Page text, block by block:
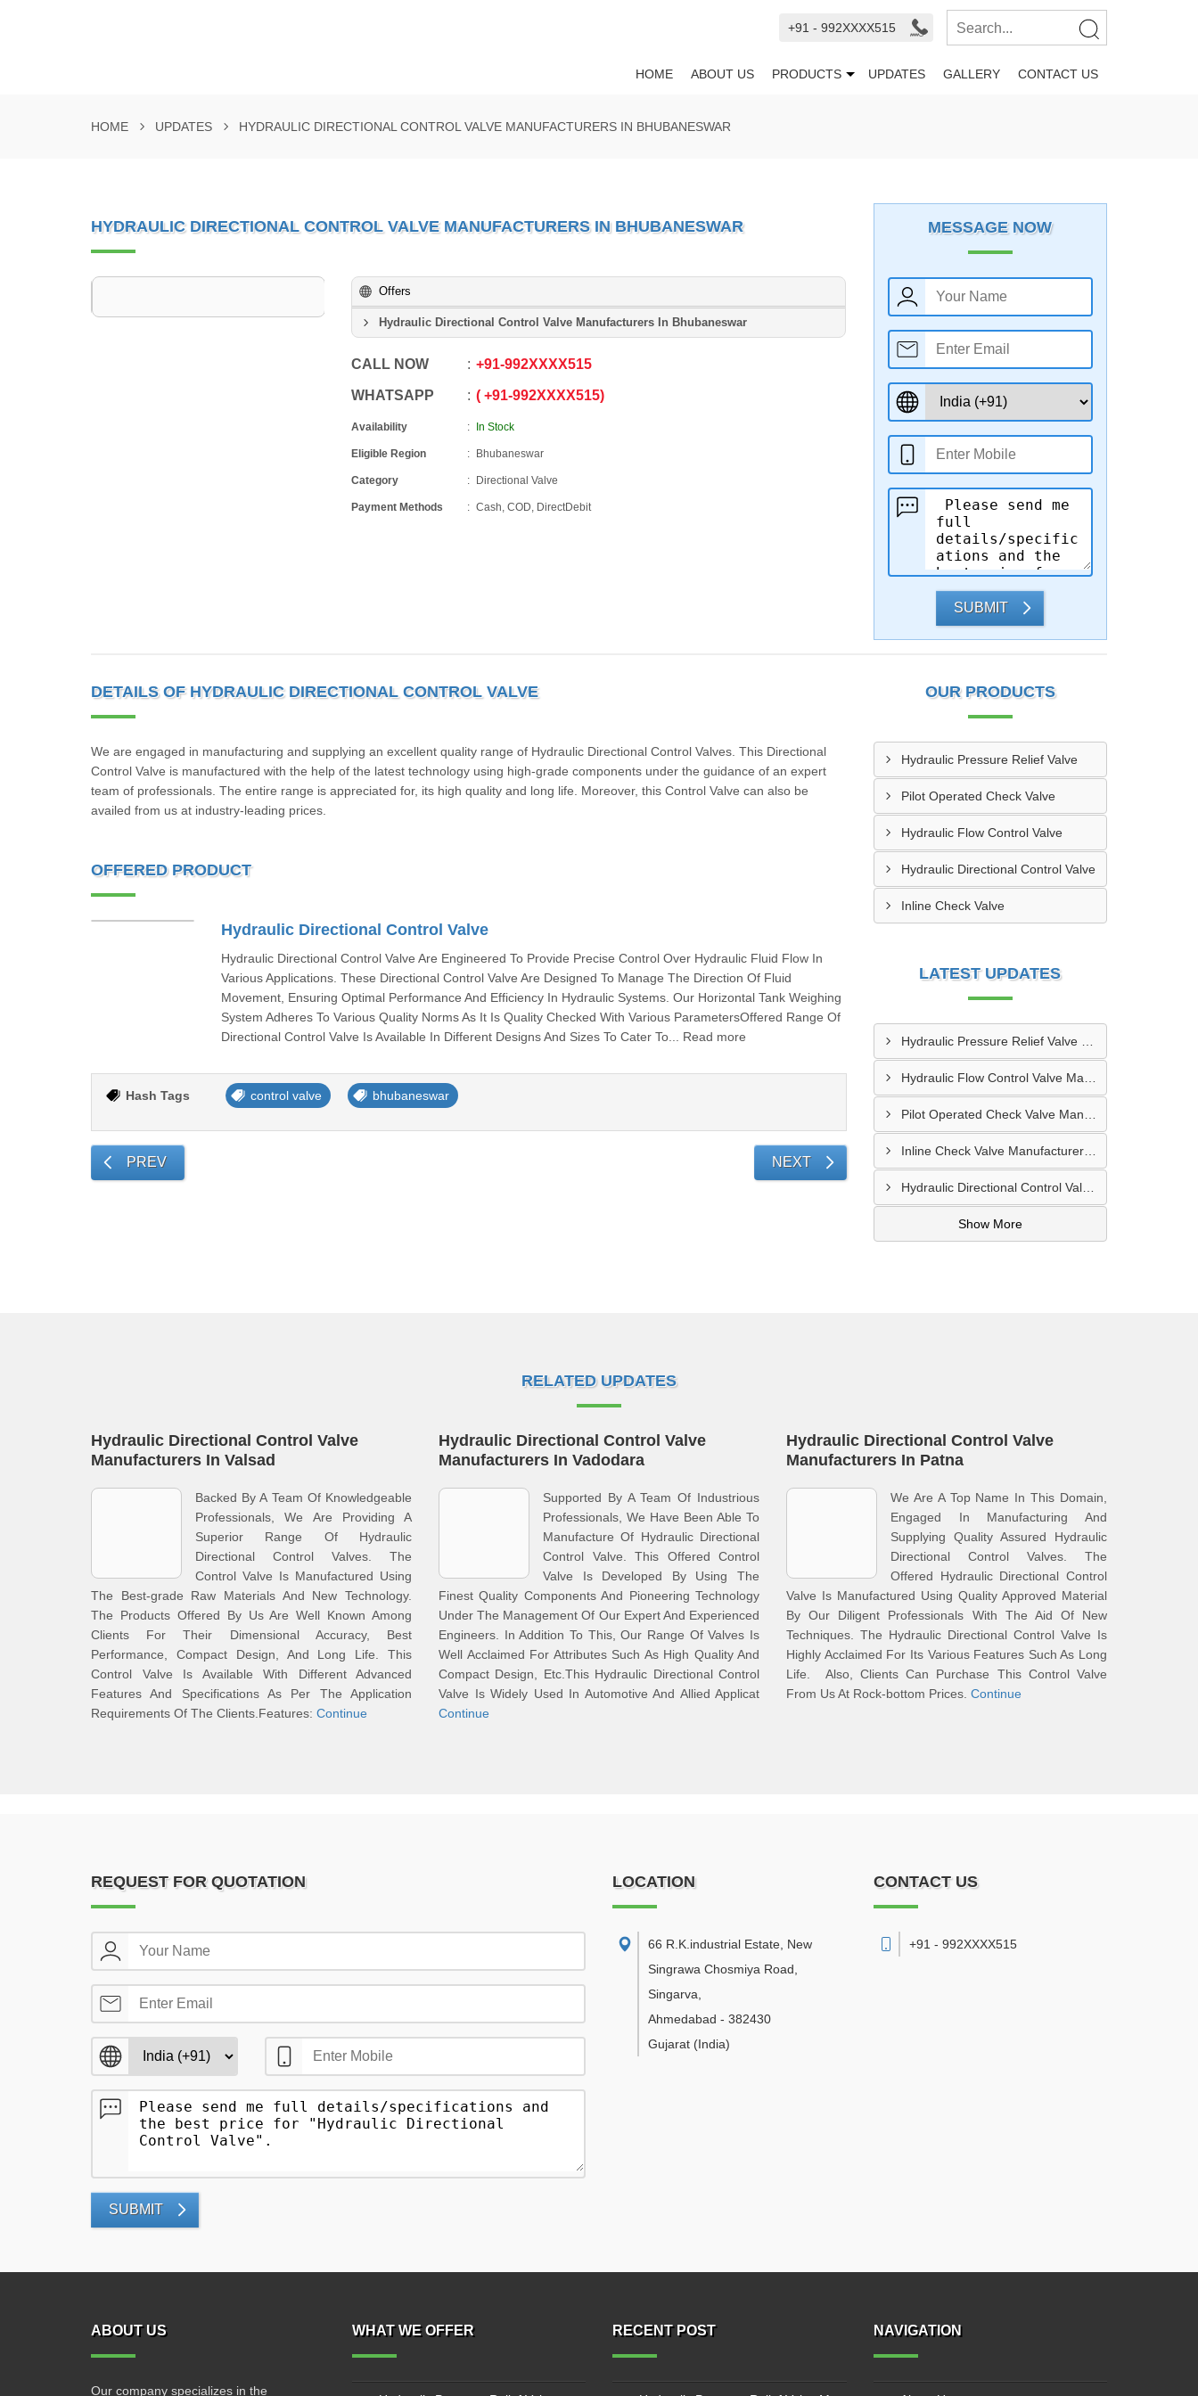
+91 - 992XXXX515
HOME ABOUT US PRODUCTS UPDATES GALLERY CONTACT US
HOME UPDATES HYDRAULIC DIRECTIONAL CONTROL VALVE MANUFACTURERS IN BHUBANESWAR
HYDRAULIC DIRECTIONAL CONTROL VALVE MANUFACTURERS IN BHUBANESWAR
Offers
Hydraulic Directional Control Valve Manufacturers In Bhubaneswar
CALL NOW +91-992XXXX515
WHATSAPP +91-992XXXX515
Availability In Stock
Eligible Region Bhubaneswar
Category Directional Valve
Payment Methods Cash, COD, DirectDebit
MESSAGE NOW
SUBMIT
DETAILS OF HYDRAULIC DIRECTIONAL CONTROL VALVE
We are engaged in manufacturing and supplying an excellent quality range of Hydraulic Directional Control Valves. This Directional
Control Valve is manufactured with the help of the latest technology using high-grade components under the guidance of an expert
team of professionals. The entire range is appreciated for, its high quality and long life. Moreover, this Control Valve can also be
availed from us at industry-leading prices.
OFFERED PRODUCT
Hydraulic Directional Control Valve
Hydraulic Directional Control Valve Are Engineered To Provide Precise Control Over Hydraulic Fluid Flow In
Various Applications. These Directional Control Valve Are Designed To Manage The Direction Of Fluid
Movement, Ensuring Optimal Performance And Efficiency In Hydraulic Systems. Our Horizontal Tank Weighing
System Adheres To Various Quality Norms As It Is Quality Checked With Various ParametersOffered Range Of
Directional Control Valve Is Available In Different Designs And Sizes To Cater To... Read more
Hash Tags control valve bhubaneswar
PREV NEXT
OUR PRODUCTS
Hydraulic Pressure Relief Valve
Pilot Operated Check Valve
Hydraulic Flow Control Valve
Hydraulic Directional Control Valve
Inline Check Valve
LATEST UPDATES
Inline Check Valve Manufacturers In Jamshedpur
Hydraulic Directional Control Valve Manufacturers In Noida
Show More
RELATED UPDATES
Hydraulic Directional Control Valve
Manufacturers In Valsad
Backed By A Team Of Knowledgeable
Professionals, We Are Providing A
Superior Range Of Hydraulic
Directional Control Valves. The
Control Valve Is Manufactured Using
The Best-grade Raw Materials And New Technology.
The Products Offered By Us Are Well Known Among
Clients For Their Dimensional Accuracy, Best
Performance, Compact Design, And Long Life. This
Control Valve Is Available With Different Advanced
Features And Specifications As Per The Application
Requirements Of The Clients.Features: Continue
Hydraulic Directional Control Valve
Manufacturers In Vadodara
Supported By A Team Of Industrious
Professionals, We Have Been Able To
Manufacture Of Hydraulic Directional
Control Valve. This Offered Control
Valve Is Developed By Using The
Finest Quality Components And Pioneering Technology
Under The Management Of Our Expert And Experienced
Engineers. In Addition To This, Our Range Of Valves Is
Well Acclaimed For Attributes Such As High Quality And
Compact Design, Etc.This Hydraulic Directional Control
Valve Is Widely Used In Automotive And Allied Applicat
Continue
Hydraulic Directional Control Valve
Manufacturers In Patna
We Are A Top Name In This Domain,
Engaged In Manufacturing And
Supplying Quality Assured Hydraulic
Directional Control Valves. The
Offered Hydraulic Directional Control
Valve Is Manufactured Using Quality Approved Material
By Our Diligent Professionals With The Aid Of New
Techniques. The Hydraulic Directional Control Valve Is
Highly Acclaimed For Its Various Features Such As Long
Life. Also, Clients Can Purchase This Control Valve
From Us At Rock-bottom Prices. Continue
REQUEST FOR QUOTATION
SUBMIT
LOCATION
66 R.K.industrial Estate, New
Singrawa Chosmiya Road,
Singarva
Ahmedabad - 382430
Gujarat (India)
CONTACT US
+91 - 992XXXX515
ABOUT US
Our company specializes in the
WHAT WE OFFER RECENT POST NAVIGATION